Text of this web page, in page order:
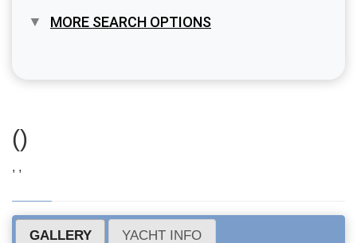
MORE SEARCH OPTIONS
()
, ,
GALLERY YACHT INFO